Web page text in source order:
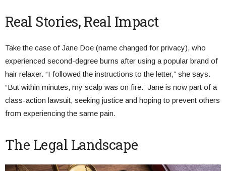
Real Stories, Real Impact
Take the case of Jane Doe (name changed for privacy), who
experienced second-degree burns after using a popular brand of
hair relaxer. “I followed the instructions to the letter,” she says.
“But within minutes, my scalp was on fire.” Jane is now part of a
class-action lawsuit, seeking justice and hoping to prevent others
from experiencing the same pain.
The Legal Landscape